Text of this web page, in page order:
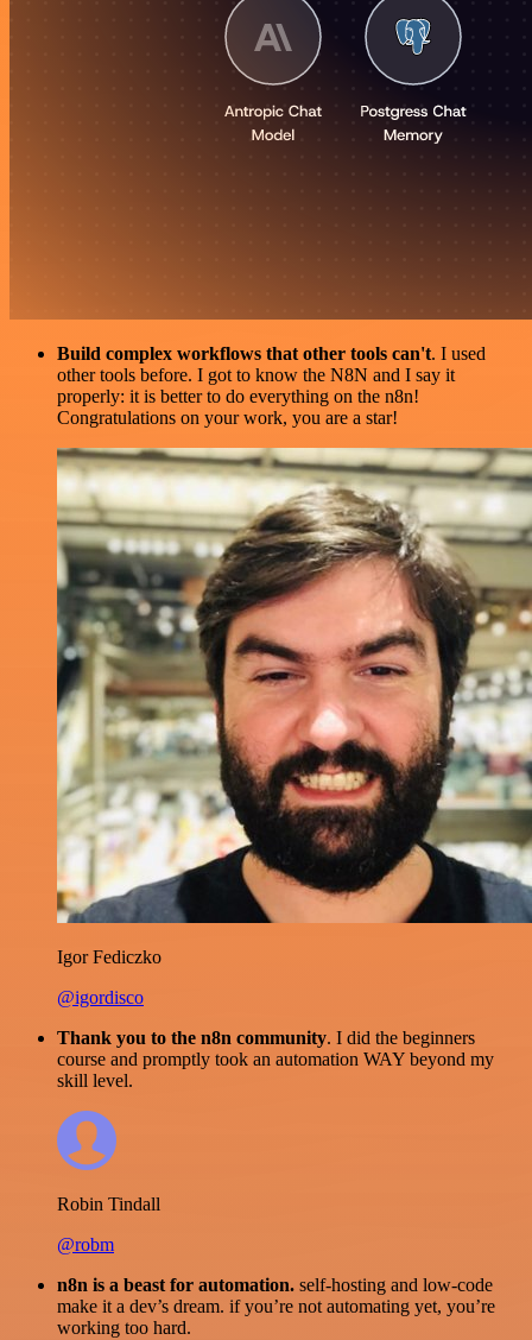
Build complex workflows that other tools can't. I used
other tools before. I got to know the N8N and I say it
properly: it is better to do everything on the n8n!
Congratulations on your work, you are a star!
Igor Fediczko
@igordisco
Thank you to the n8n community. I did the beginners
course and promptly took an automation WAY beyond my
skill level.
Robin Tindall
@robm
n8n is a beast for automation. self-hosting and low-code
make it a dev’s dream. if you’re not automating yet, you’re
working too hard.